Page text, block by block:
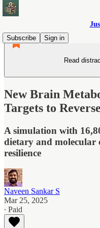
Subscribe
Sign in
Read
New Brain
Targets to
A simulation with
dietary and molecular
resilience
Naveen Sankar S
Mar 25, 2025
∙ Paid